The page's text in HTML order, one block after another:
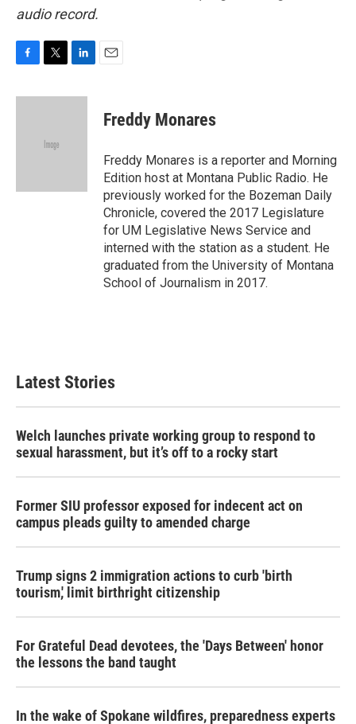
audio record.
c
i
e
n
Freddy Monares
Freddy Monares is a reporter and Morning
Edition host at Montana Public Radio. He
previously worked for the Bozeman Daily
Chronicle, covered the 2017 Legislature
for UM Legislative News Service and
interned with the station as a student. He
graduated from the University of Montana
School of Journalism in 2017.
Latest Stories
Welch launches private working group to respond to
sexual harassment, but it’s off to a rocky start
Former SIU professor exposed for indecent act on
campus pleads guilty to amended charge
Trump signs 2 immigration actions to curb 'birth
tourism,' limit birthright citizenship
For Grateful Dead devotees, the 'Days Between' honor
the lessons the band taught
In the wake of Spokane wildfires, preparedness experts